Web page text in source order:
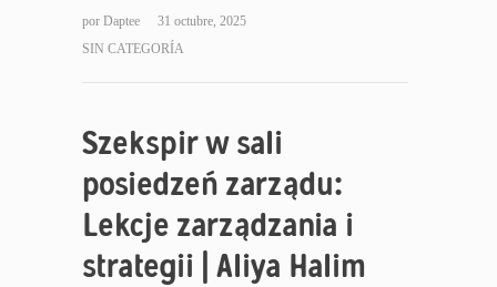
por Daptee
31 octubre, 2025
SIN CATEGORÍA
Szekspir w sali
posiedzeń zarządu:
Lekcje zarządzania i
strategii | Aliya Halim